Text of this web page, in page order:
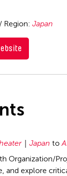
Region: Japan
Japan to
Organization/
and explore